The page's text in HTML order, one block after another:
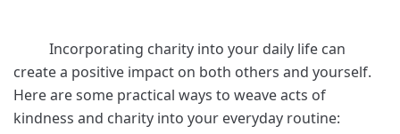
Incorporating charity into your daily life can
create a positive impact on both others and yourself.
Here are some practical ways to weave acts of
kindness and charity into your everyday routine: